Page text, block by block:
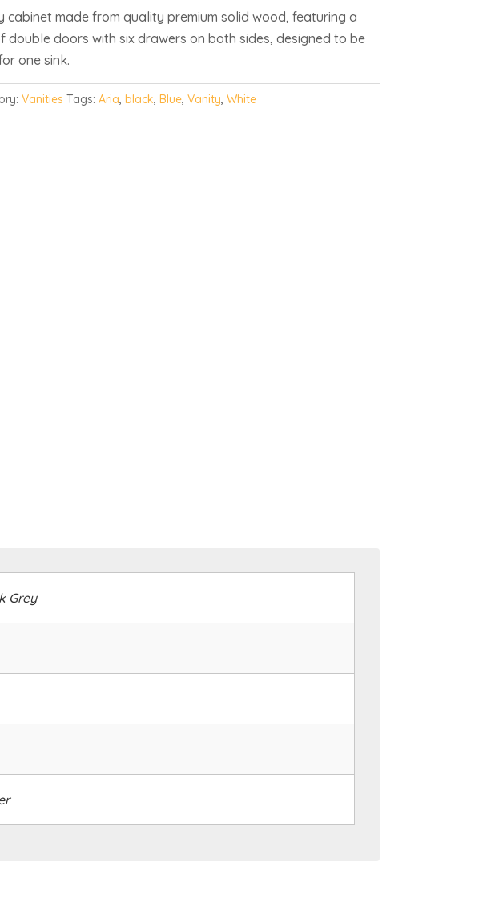
cabinet made from quality premium solid wood, featuring a
double doors with six drawers on both sides, designed to be
one sink.
Vanities Tags: Aria, black, Blue, Vanity, White
Grey